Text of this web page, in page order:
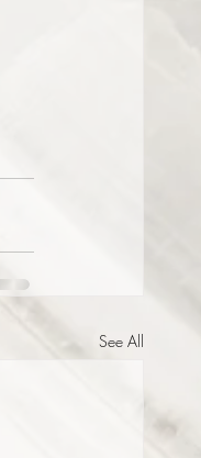
See All